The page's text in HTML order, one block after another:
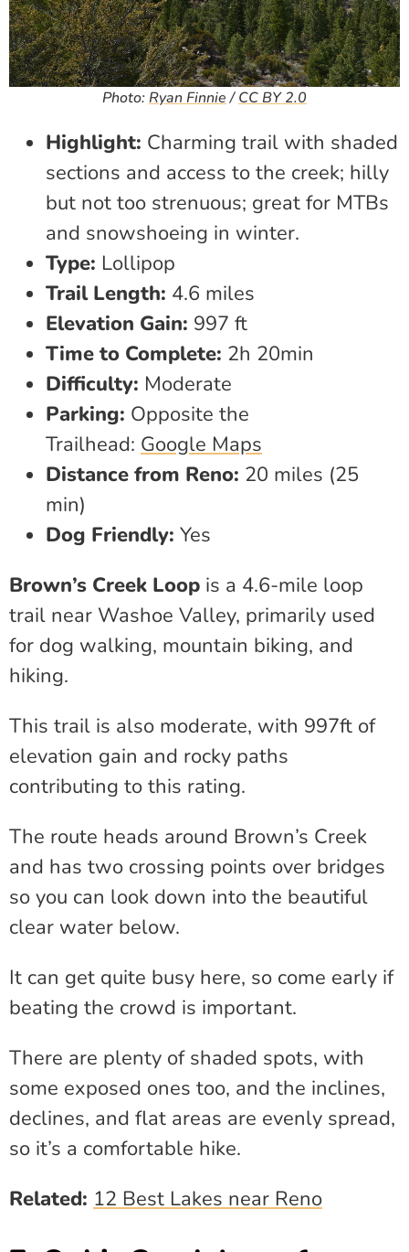
Photo: Ryan Finnie/CC BY 2.0
Highlight: Charming trail with shaded
sections and access to the creek; hilly
but not too strenuous; great for MTBs
and snowshoeing in winter.
Type: Lollipop
Trail Length: 4.6 miles
Elevation Gain: 997 ft
Time to Complete: 2h 20min
Difficulty: Moderate
Parking: Opposite the
Trailhead: Google Maps
Distance from Reno: 20 miles (25
min)
Dog Friendly: Yes
Brown’s Creek Loop is a 4.6-mile loop
trail near Washoe Valley, primarily used
for dog walking, mountain biking, and
hiking.
This trail is also moderate, with 997ft of
elevation gain and rocky paths
contributing to this rating.
The route heads around Brown’s Creek
and has two crossing points over bridges
so you can look down into the beautiful
clear water below.
It can get quite busy here, so come early if
beating the crowd is important.
There are plenty of shaded spots, with
some exposed ones too, and the inclines,
declines, and flat areas are evenly spread,
so it’s a comfortable hike.
Related: 12 Best Lakes near Reno